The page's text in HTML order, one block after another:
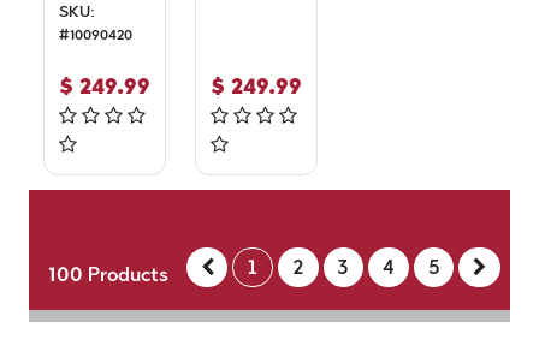
SKU:
#10090420
$ 249.99 $ 249.99
100 Products 1 2 3 4 5